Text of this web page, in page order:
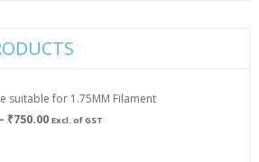
suitable for 1.75MM Filament
– ₹750.00Price
Excl. of GST